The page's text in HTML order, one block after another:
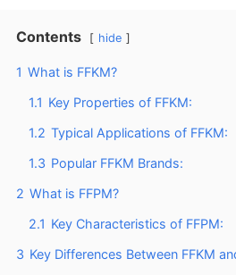
Contents hide
1 What is FFKM?
1.1 Key Properties of FFKM:
1.2 Typical Applications of FFKM:
1.3 Popular FFKM Brands:
2 What is FFPM?
2.1 Key Characteristics of FFPM:
3 Key Differences Between FFKM